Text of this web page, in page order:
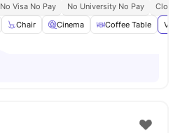
No Visa No Pay No University No Pay
Close
Chair Cinema Coffee Table